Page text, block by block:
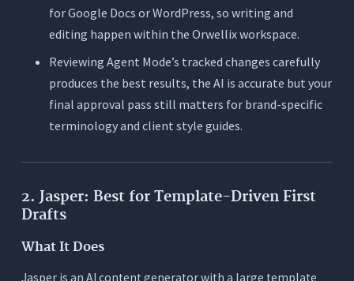
for Google Docs or WordPress, so writing and
editing happen within the Orwellix workspace.
Reviewing Agent Mode’s tracked changes carefully
produces the best results, the AI is accurate but your
final approval pass still matters for brand-specific
terminology and client style guides.
2. Jasper: Best for Template-Driven First
Drafts
What It Does
Jasper is an AI content generator with a large template